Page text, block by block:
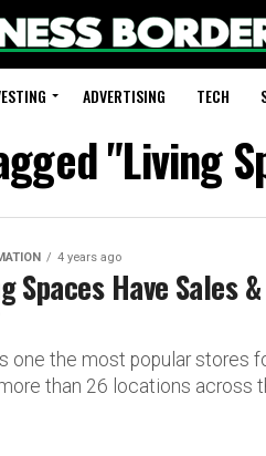
ADVERTISING TECH
"Living
4 years ago
Spaces Have Sales
one the most popular stores
than 26 locations across